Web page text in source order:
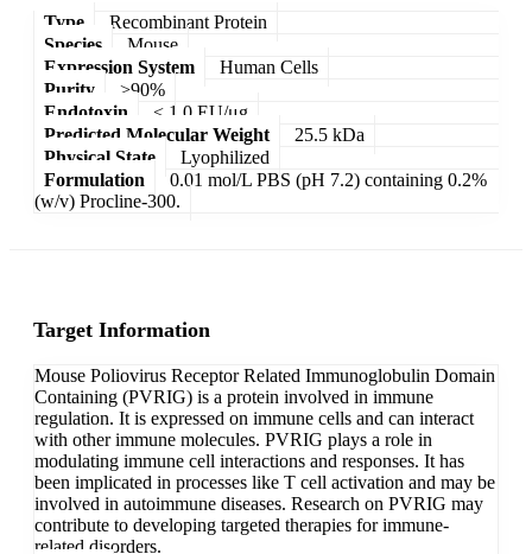
Type
Recombinant Protein
Species
Mouse
Expression System
Human Cells
Purity
>90%
Endotoxin
< 1.0 EU/μg
Predicted Molecular Weight
25.5 kDa
Physical State
Lyophilized
Formulation
0.01 mol/L PBS (pH 7.2) containing 0.2%
(w/v) Procline-300.
Target Information
Mouse Poliovirus Receptor Related Immunoglobulin Domain
Containing (PVRIG) is a protein involved in immune
regulation. It is expressed on immune cells and can interact
with other immune molecules. PVRIG plays a role in
modulating immune cell interactions and responses. It has
been implicated in processes like T cell activation and may be
involved in autoimmune diseases. Research on PVRIG may
contribute to developing targeted therapies for immune-
related disorders.